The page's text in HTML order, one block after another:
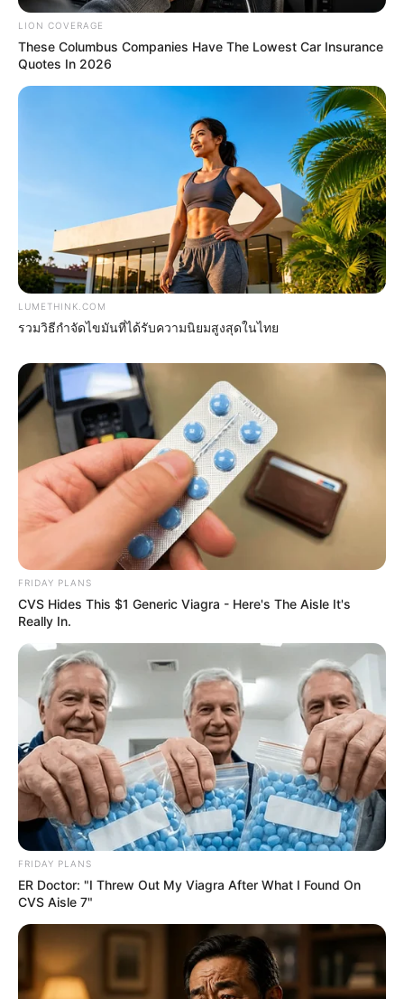
4x Stronger Than Viagra! This To Perform Better
MEDVI
Arthrologist Begs To Stop Buying Knee Braces -
FORGE BODY
ER Doctor: "I Threw Out My Viagra After What I
Found On CVS Aisle 7"
FRIDAY PLANS
Looking For Extra Income Online?
Groom Splits Pants In Viral Wedding Photo
Disaster!
BUZZDAY
LION COVERAGE
These Columbus Companies Have The Lowest Car Insurance
Quotes In 2026
LUMETHINK.COM
รวมวิธีกำจัดไขมันที่ได้รับความนิยมสูงสุดในไทย
FRIDAY PLANS
CVS Hides This $1 Generic Viagra - Here's The Aisle It's
Really In.
FRIDAY PLANS
ER Doctor: "I Threw Out My Viagra After What I Found On
CVS Aisle 7"